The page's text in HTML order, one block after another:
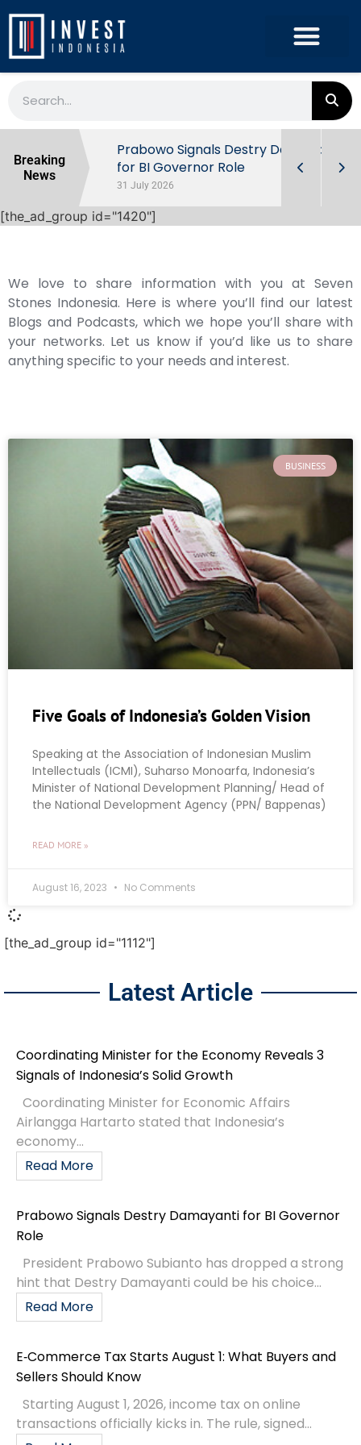
Breaking
News
of
Prabowo Signals Destry Damayanti
for BI Governor Role
31 July 2026
[the_ad_group id="1420"]
We love to share information with you at Seven
Stones Indonesia. Here is where you’ll find our latest
Blogs and Podcasts, which we hope you’ll share with
your networks. Let us know if you’d like us to share
anything specific to your needs and interest.
BUSINESS
Five Goals of Indonesia’s Golden Vision
Speaking at the Association of Indonesian Muslim
Intellectuals (ICMI), Suharso Monoarfa, Indonesia’s
Minister of National Development Planning/ Head of
the National Development Agency (PPN/ Bappenas)
READ MORE »
August 16, 2023 No Comments
[the_ad_group id="1112"]
Latest Article
Coordinating Minister for the Economy Reveals 3
Signals of Indonesia’s Solid Growth
Coordinating Minister for Economic Affairs
Airlangga Hartarto stated that Indonesia’s
economy...
Read More
Prabowo Signals Destry Damayanti for BI Governor
Role
President Prabowo Subianto has dropped a strong
hint that Destry Damayanti could be his choice...
Read More
E‑Commerce Tax Starts August 1: What Buyers and
Sellers Should Know
Starting August 1, 2026, income tax on online
transactions officially kicks in. The rule, signed...